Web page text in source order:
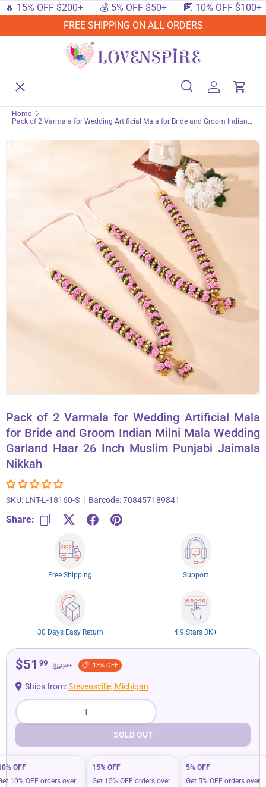
SKIP TO CONTENT
OFF $200+ 💰 5% OFF $50+ 🔟 10% OFF $100+
FREE SHIPPING ON ALL ORDERS
Search
MenuHome
Shop By Events
Shop By Category
Deals
SearchLog inCart
Home
Pack of 2 Varmala for Wedding Artificial Mala for Bride and Groom Indian
Pack of 2 Varmala for Wedding Artificial Mala
for Bride and Groom Indian Milni Mala Wedding
Garland Haar 26 Inch Muslim Punjabi Jaimala
Nikkah
SKU: LNT-L-18160-S | Barcode:708457189841
Share:
Free Shipping Support
30 Days Easy Return 4.9 Stars 3K+
$51 99 $5999 13% OFF
Ships from:Stevensville, Michigan
Qty
SOLD OUT
OFF
10% OFF orders over
15% OFF
Get 15% OFF orders over
5% OFF
Get 5% OFF orders over